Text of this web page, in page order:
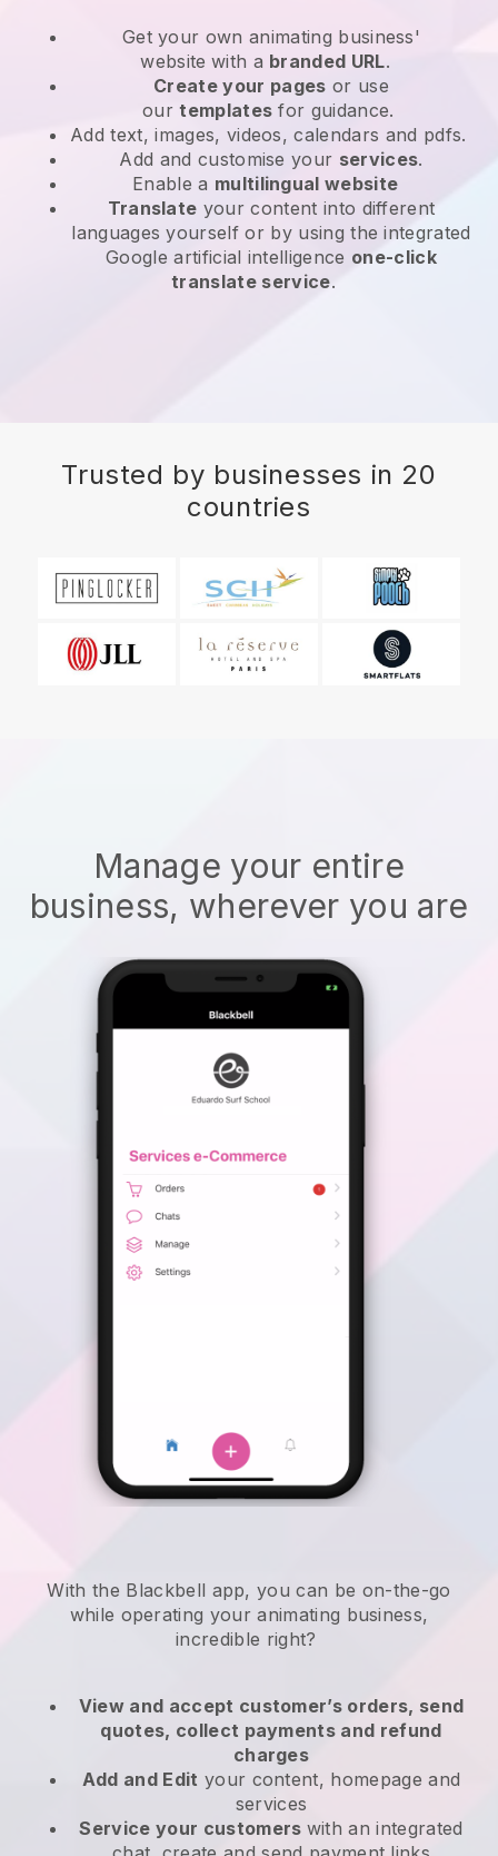
Get your own animating business'
website with a branded URL.
Create your pages or use
ourtemplates for guidance.
Add text, images, videos, calendars and pdfs.
Add and customise your services.
Enable a multilingual website
Translate your content into different
languages yourself or by using the integrated
Google artificial intelligence one-click
translate service.
Trusted by businesses in 20
countries
Manage your entire
business, wherever you are
With the Blackbell app,you can be on-the-go
while operating your animating business,
incredible right?
View and accept customer’s orders, send
quotes, collect payments and refund
charges
Add and Edit your content, homepage and
services
Service your customers with an integrated